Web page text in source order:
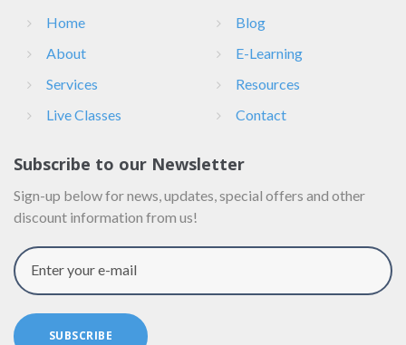
Home
About
Services
Live Classes
Blog
E-Learning
Resources
Contact
Subscribe to our Newsletter
Sign-up below for news, updates, special offers and other
discount information from us!
Enter your e-mail
SUBSCRIBE